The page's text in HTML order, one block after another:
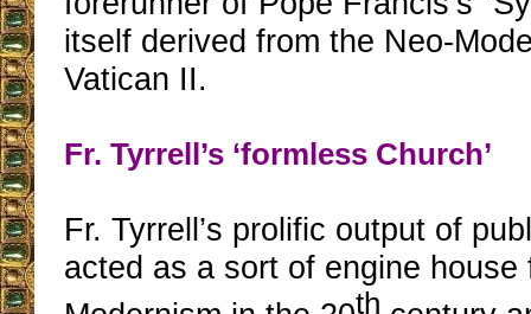
itself derived from the Neo-
Vatican II.
Fr. Tyrrell’s ‘formless Church’
Fr. Tyrrell’s prolific output of
acted as a sort of engine
th